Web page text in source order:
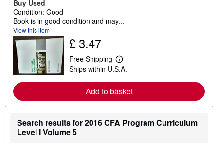
Buy Used
Condition: Good
Book is in good condition and may...
View this item
£ 3.47
Free Shipping
L
e
r
n
o
e
a
Ships within U.S.A.
Add to basket
Search results for 2016 CFA Program Curriculum
Level I Volume 5